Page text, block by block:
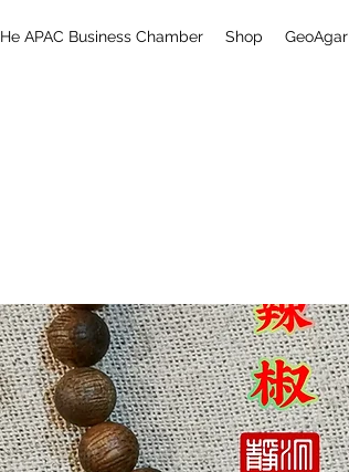
APAC Business Chamber Shop